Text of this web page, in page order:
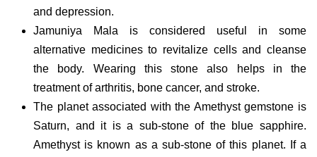
and depression.
Jamuniya Mala is considered useful in some
alternative medicines to revitalize cells and cleanse
the body. Wearing this stone also helps in the
treatment of arthritis, bone cancer, and stroke.
The planet associated with the Amethyst gemstone is
Saturn, and it is a sub-stone of the blue sapphire.
Amethyst is known as a sub-stone of this planet. If a